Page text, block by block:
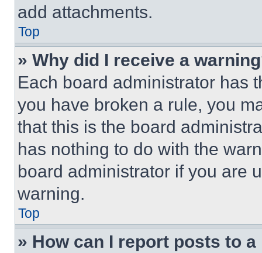
add attachments.
Top
» Why did I receive a
Each board administrator has
you have broken a rule, you
that this is the board
has nothing to do with the
board administrator if you are
warning.
Top
» How can I report posts to